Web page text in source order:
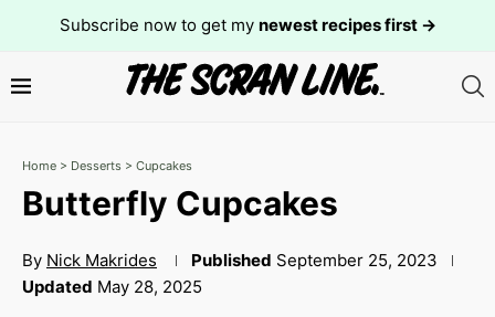
Subscribe now to get my newest recipes first →
Home > Desserts > Cupcakes
Butterfly Cupcakes
By Nick Makrides Published September 25, 2023
Updated May 28, 2025